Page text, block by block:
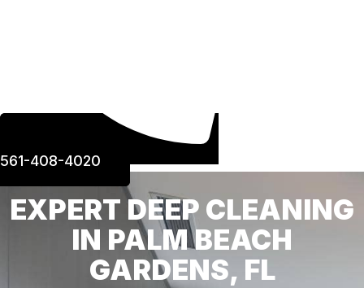
561-408-4020
EXPERT DEEP CLEANING
IN PALM BEACH
GARDENS, FL